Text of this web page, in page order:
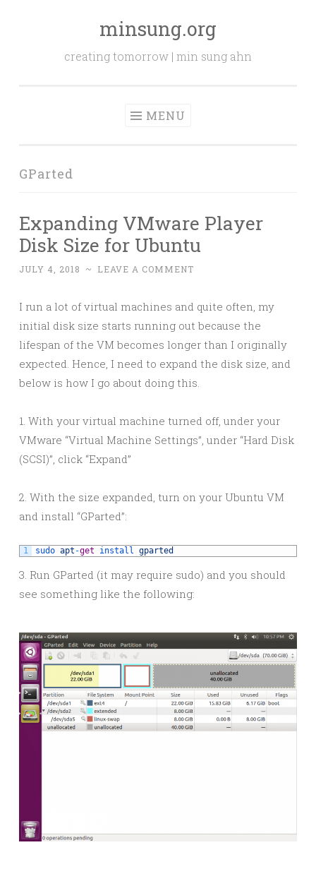
minsung.org
creating tomorrow | min sung ahn
MENU
GParted
Expanding VMware Player
Disk Size for Ubuntu
JULY 4, 2018 ~ LEAVE A COMMENT
I run a lot of virtual machines and quite often, my
initial disk size starts running out because the
lifespan of the VM becomes longer than I originally
expected. Hence, I need to expand the disk size, and
below is how I go about doing this.
1. With your virtual machine turned off, under your
VMware “Virtual Machine Settings”, under “Hard Disk
(SCSI)”, click “Expand”
2. With the size expanded, turn on your Ubuntu VM
and install “GParted”:
1 sudo apt -get install gparted
3. Run GParted (it may require sudo) and you should
see something like the following: